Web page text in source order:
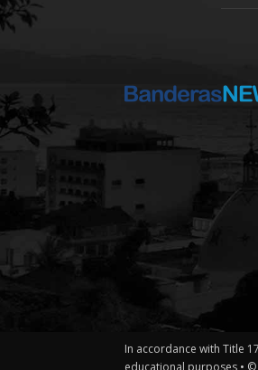
In accordance with Title